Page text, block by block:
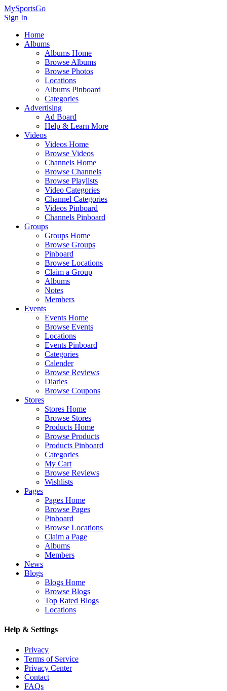
MySportsGo
Sign In
Home
Albums
Albums Home
Browse Albums
Browse Photos
Locations
Albums Pinboard
Categories
Advertising
Ad Board
Help & Learn More
Videos
Videos Home
Browse Videos
Channels Home
Browse Channels
Browse Playlists
Video Categories
Channel Categories
Videos Pinboard
Channels Pinboard
Groups
Groups Home
Browse Groups
Pinboard
Browse Locations
Claim a Group
Albums
Notes
Members
Events
Events Home
Browse Events
Locations
Events Pinboard
Categories
Calender
Browse Reviews
Diaries
Browse Coupons
Stores
Stores Home
Browse Stores
Products Home
Browse Products
Products Pinboard
Categories
My Cart
Browse Reviews
Wishlists
Pages
Pages Home
Browse Pages
Pinboard
Browse Locations
Claim a Page
Albums
Members
News
Blogs
Blogs Home
Browse Blogs
Top Rated Blogs
Locations
Help & Settings
Privacy
Terms of Service
Privacy Center
Contact
FAQs